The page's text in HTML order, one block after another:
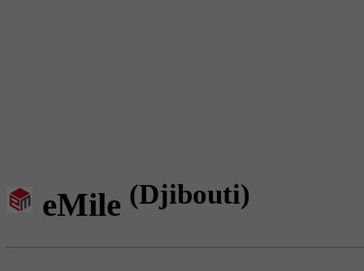
eMile (Djibouti)